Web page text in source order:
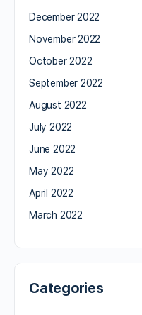
December 2022
November 2022
October 2022
September 2022
August 2022
July 2022
June 2022
May 2022
April 2022
March 2022
Categories